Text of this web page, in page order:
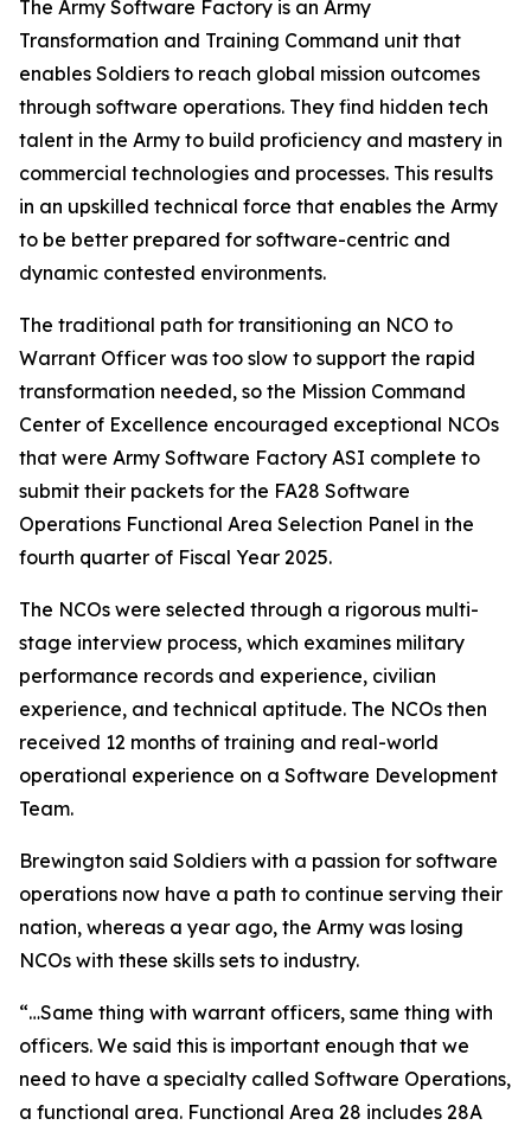
The Army Software Factory is an Army
Transformation and Training Command unit that
enables Soldiers to reach global mission outcomes
through software operations. They find hidden tech
talent in the Army to build proficiency and mastery in
commercial technologies and processes. This results
in an upskilled technical force that enables the Army
to be better prepared for software-centric and
dynamic contested environments.
The traditional path for transitioning an NCO to
Warrant Officer was too slow to support the rapid
transformation needed, so the Mission Command
Center of Excellence encouraged exceptional NCOs
that were Army Software Factory ASI complete to
submit their packets for the FA28 Software
Operations Functional Area Selection Panel in the
fourth quarter of Fiscal Year 2025.
The NCOs were selected through a rigorous multi-
stage interview process, which examines military
performance records and experience, civilian
experience, and technical aptitude. The NCOs then
received 12 months of training and real-world
operational experience on a Software Development
Team.
Brewington said Soldiers with a passion for software
operations now have a path to continue serving their
nation, whereas a year ago, the Army was losing
NCOs with these skills sets to industry.
“…Same thing with warrant officers, same thing with
officers. We said this is important enough that we
need to have a specialty called Software Operations,
a functional area. Functional Area 28 includes 28A